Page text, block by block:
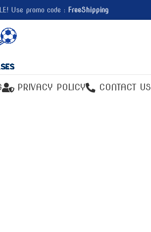
PRIVACY POLICY CONTACT US
Use promo code : FreeShipping